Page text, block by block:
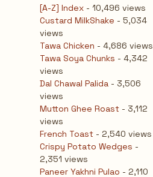
[A-Z] Index - 10,496 views
Custard MilkShake - 5,034
views
Tawa Chicken - 4,686 views
Tawa Soya Chunks - 4,342
views
Dal Chawal Palida - 3,506
views
Mutton Ghee Roast - 3,112
views
French Toast - 2,540 views
Crispy Potato Wedges -
2,351 views
Paneer Yakhni Pulao - 2,110